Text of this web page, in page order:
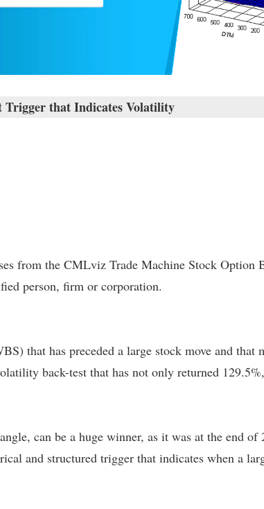
Trigger that Indicates Volatility
from the CMLviz Trade Machine Stock Option
person, firm or corporation.
that has preceded a large stock move and
back-test that has not only returned
can be a huge winner, as it was at the end
and structured trigger that indicates when a